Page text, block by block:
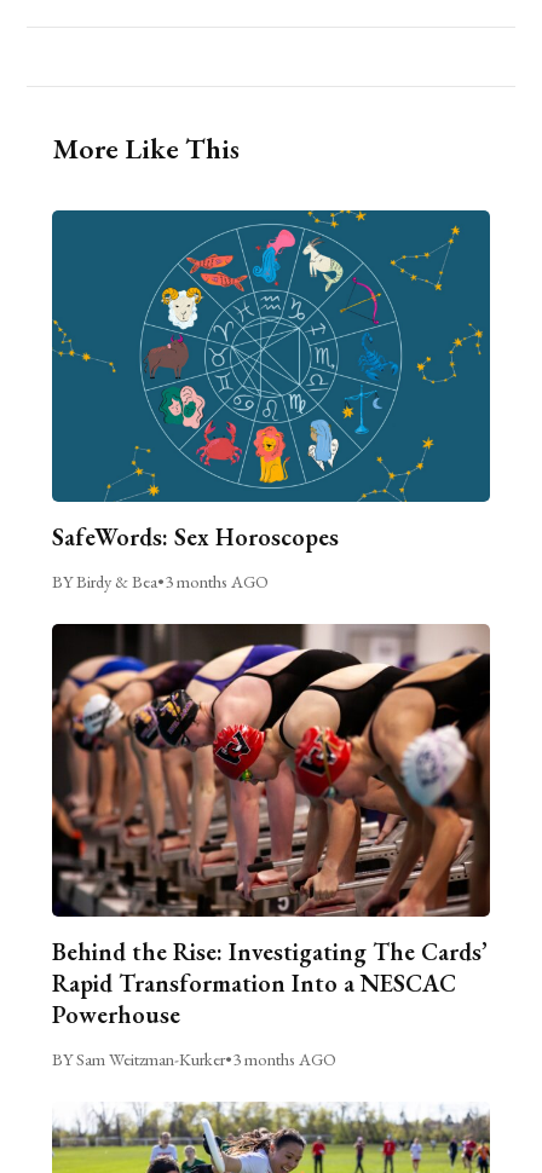
More Like This
SafeWords: Sex Horoscopes
BY Birdy & Bea•3 months AGO
Behind the Rise: Investigating The Cards’
Rapid Transformation Into a NESCAC
Powerhouse
BY Sam Weitzman-Kurker•3 months AGO